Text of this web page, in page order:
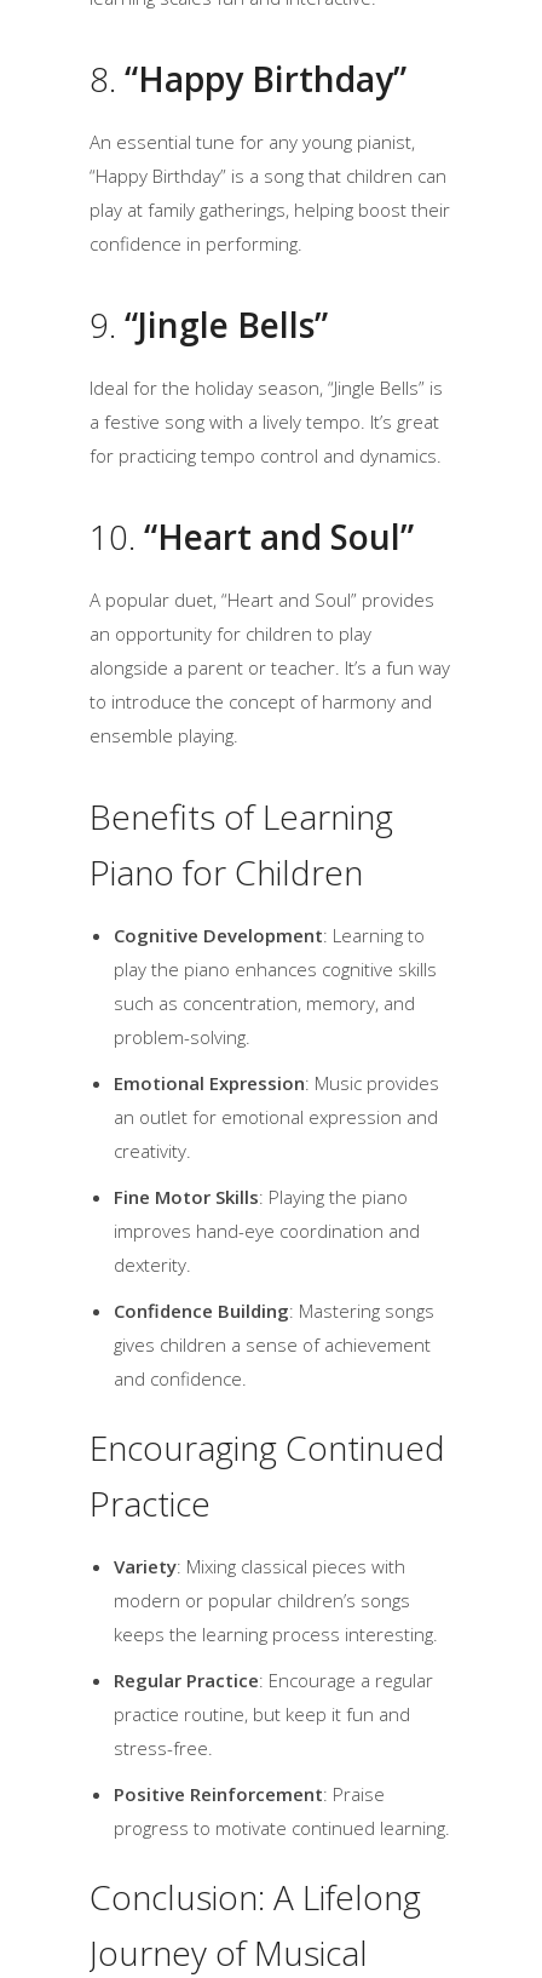
8. “Happy Birthday”
An essential tune for any young pianist,
“Happy Birthday” is a song that children can
play at family gatherings, helping boost their
confidence in performing.
9. “Jingle Bells”
Ideal for the holiday season, “Jingle Bells” is
a festive song with a lively tempo. It’s great
for practicing tempo control and dynamics.
10. “Heart and Soul”
A popular duet, “Heart and Soul” provides
an opportunity for children to play
alongside a parent or teacher. It’s a fun way
to introduce the concept of harmony and
ensemble playing.
Benefits of Learning
Piano for Children
Cognitive Development: Learning to
play the piano enhances cognitive skills
such as concentration, memory, and
problem-solving.
Emotional Expression: Music provides
an outlet for emotional expression and
creativity.
Fine Motor Skills: Playing the piano
improves hand-eye coordination and
dexterity.
Confidence Building: Mastering songs
gives children a sense of achievement
and confidence.
Encouraging Continued
Practice
Variety: Mixing classical pieces with
modern or popular children’s songs
keeps the learning process interesting.
Regular Practice: Encourage a regular
practice routine, but keep it fun and
stress-free.
Positive Reinforcement: Praise
progress to motivate continued learning.
Conclusion: A Lifelong
Journey of Musical